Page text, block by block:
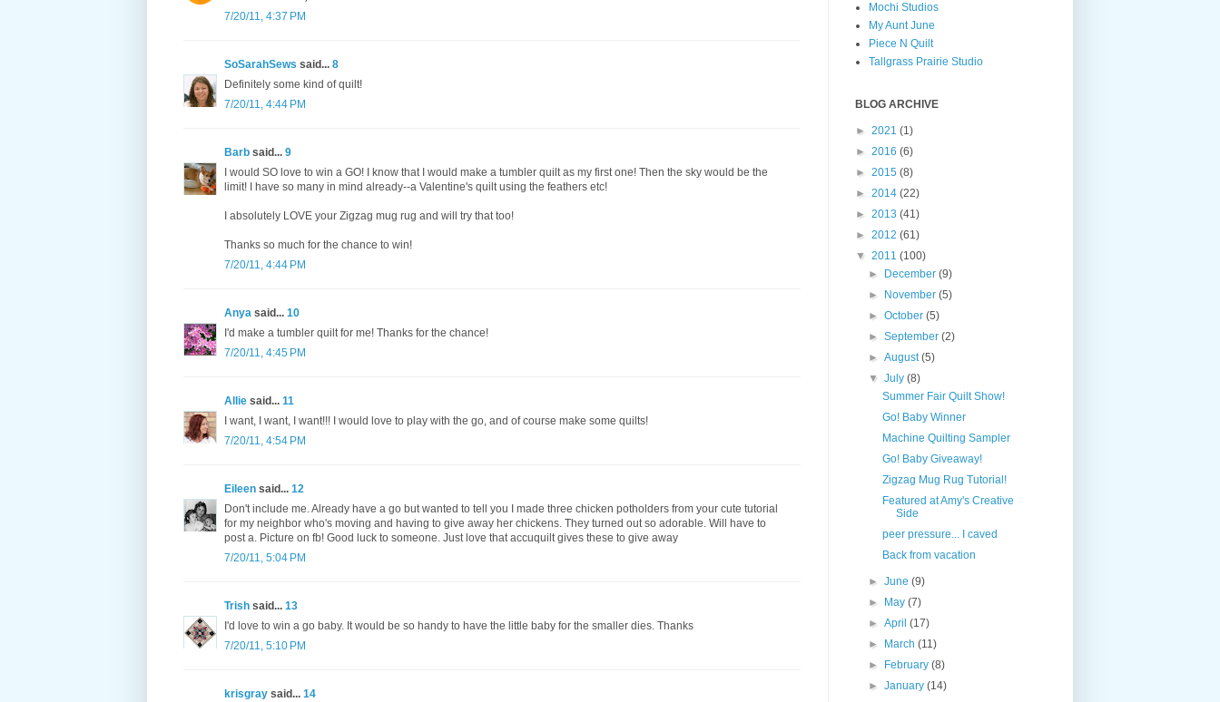
7/20/11, 4:37 PM
SoSarahSews said... 8
Definitely some kind of quilt!
7/20/11, 4:44 PM
Barb said... 9
I would SO love to win a GO! I know that I would make a tumbler quilt as my first one! Then the sky would be the
limit! I have so many in mind already--a Valentine's quilt using the feathers etc!
I absolutely LOVE your Zigzag mug rug and will try that too!
Thanks so much for the chance to win!
7/20/11, 4:44 PM
Anya said... 10
I'd make a tumbler quilt for me! Thanks for the chance!
7/20/11, 4:45 PM
Allie said... 11
I want, I want, I want!!! I would love to play with the go, and of course make some quilts!
7/20/11, 4:54 PM
Eileen said... 12
Don't include me. Already have a go but wanted to tell you I made three chicken potholders from your cute tutorial
for my neighbor who's moving and having to give away her chickens. They turned out so adorable. Will have to
post a. Picture on fb! Good luck to someone. Just love that accuquilt gives these to give away
7/20/11, 5:04 PM
Trish said... 13
I'd love to win a go baby. It would be so handy to have the little baby for the smaller dies. Thanks
7/20/11, 5:10 PM
krisgray said... 14
Mochi Studios
My Aunt June
Piece N Quilt
Tallgrass Prairie Studio
BLOG ARCHIVE
► 2021 (1)
► 2016 (6)
► 2015 (8)
► 2014 (22)
► 2013 (41)
► 2012 (61)
▼ 2011 (100)
► December(9)
► November(5)
►October(5)
►September(2)
►August(5)
▼July(8)
Summer Fair Quilt Show!
Go! Baby Winner
Machine Quilting Sampler
Go! Baby Giveaway!
Zigzag Mug Rug Tutorial!
Featured at Amy's Creative
Side
peer pressure... I caved
Back from vacation
►June(9)
► May(7)
►April(17)
► March(11)
► February(8)
►January(14)